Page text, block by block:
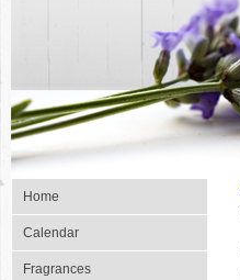
Home
Calendar
Fragrances